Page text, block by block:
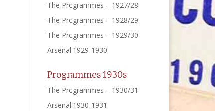
The Programmes – 1927/28
The Programmes – 1928/29
The Programmes – 1929/30
Arsenal 1929-1930
Programmes 1930s
The Programmes – 1930/31
Arsenal 1930-1931